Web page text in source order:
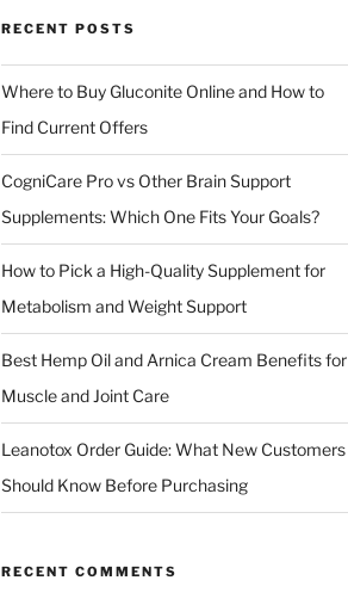
RECENT POSTS
Where to Buy Gluconite Online and How to
Find Current Offers
CogniCare Pro vs Other Brain Support
Supplements: Which One Fits Your Goals?
How to Pick a High-Quality Supplement for
Metabolism and Weight Support
Best Hemp Oil and Arnica Cream Benefits for
Muscle and Joint Care
Leanotox Order Guide: What New Customers
Should Know Before Purchasing
RECENT COMMENTS